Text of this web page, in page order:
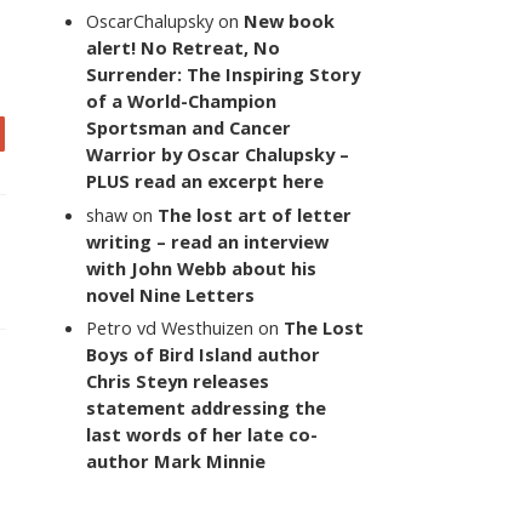
OscarChalupsky on New book
alert! No Retreat, No
Surrender: The Inspiring Story
of a World-Champion
Sportsman and Cancer
Warrior by Oscar Chalupsky –
PLUS read an excerpt here
shaw on The lost art of letter
writing – read an interview
with John Webb about his
novel Nine Letters
Petro vd Westhuizen on The Lost
Boys of Bird Island author
Chris Steyn releases
statement addressing the
last words of her late co-
author Mark Minnie